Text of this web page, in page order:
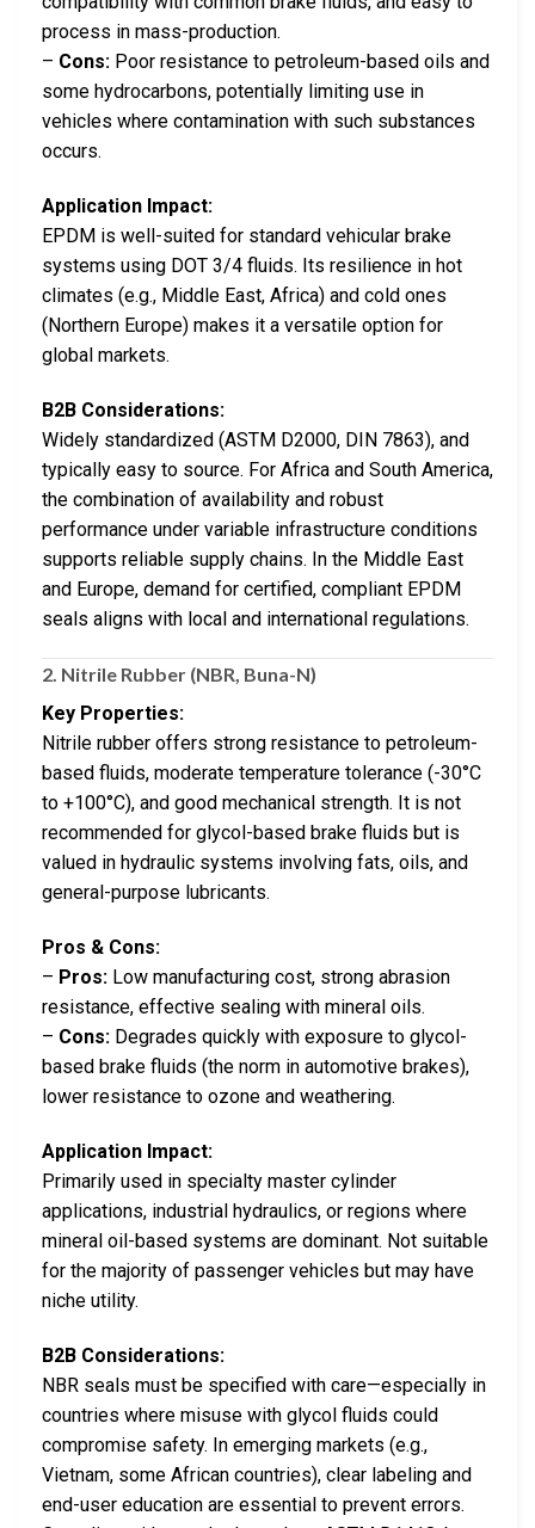
process in mass-production.
– Cons: Poor resistance to petroleum-based oils and
some hydrocarbons, potentially limiting use in
vehicles where contamination with such substances
occurs.
Application Impact:
EPDM is well-suited for standard vehicular brake
systems using DOT 3/4 fluids. Its resilience in hot
climates (e.g., Middle East, Africa) and cold ones
(Northern Europe) makes it a versatile option for
global markets.
B2B Considerations:
Widely standardized (ASTM D2000, DIN 7863), and
typically easy to source. For Africa and South America,
the combination of availability and robust
performance under variable infrastructure conditions
supports reliable supply chains. In the Middle East
and Europe, demand for certified, compliant EPDM
seals aligns with local and international regulations.
2. Nitrile Rubber (NBR, Buna-N)
Key Properties:
Nitrile rubber offers strong resistance to petroleum-
based fluids, moderate temperature tolerance (-30°C
to +100°C), and good mechanical strength. It is not
recommended for glycol-based brake fluids but is
valued in hydraulic systems involving fats, oils, and
general-purpose lubricants.
Pros & Cons:
– Pros: Low manufacturing cost, strong abrasion
resistance, effective sealing with mineral oils.
– Cons: Degrades quickly with exposure to glycol-
based brake fluids (the norm in automotive brakes),
lower resistance to ozone and weathering.
Application Impact:
Primarily used in specialty master cylinder
applications, industrial hydraulics, or regions where
mineral oil-based systems are dominant. Not suitable
for the majority of passenger vehicles but may have
niche utility.
B2B Considerations:
NBR seals must be specified with care—especially in
countries where misuse with glycol fluids could
compromise safety. In emerging markets (e.g.,
Vietnam, some African countries), clear labeling and
end-user education are essential to prevent errors.